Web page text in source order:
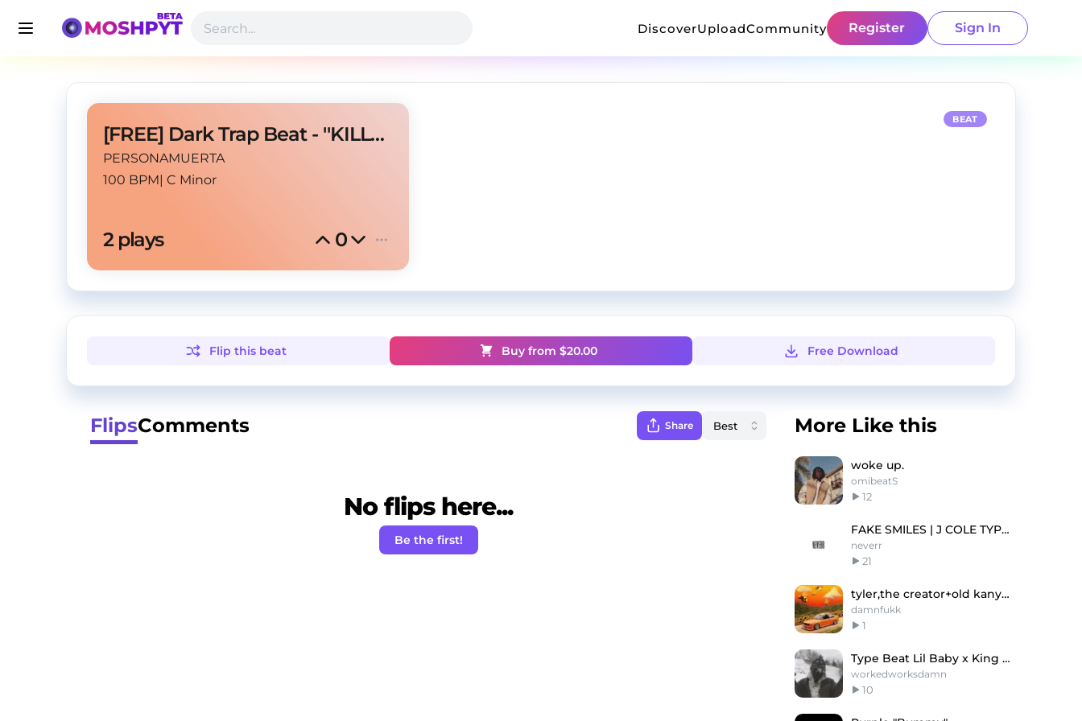
DiscoverUploadCommunity Register Sign In
[FREE] Dark Trap Beat - ''KILLERS''
PERSONAMUERTA
100 BPM| C Minor
2 plays 0
BEAT
Flip this beat Buy from $20.00 Free Download
FlipsComments Share
No flips here...
Be the first!
More Like this
woke up.
omibeatS
12
FAKE SMILES | J COLE TYPE BEAT
neverr
21
tyler,the creator+old kanye type beat -"slowly"
damnfukk
1
Type Beat Lil Baby x King Von
workedworksdamn
10